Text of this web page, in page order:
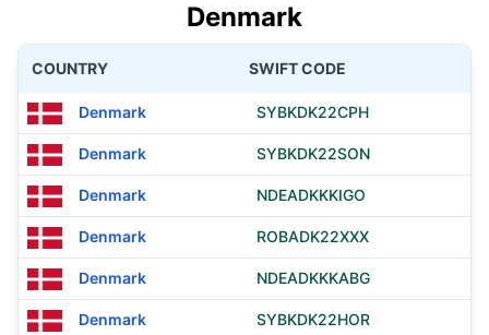
Denmark
COUNTRY SWIFT CODE
Denmark SYBKDK22CPH
Denmark SYBKDK22SON
Denmark NDEADKKKIGO
Denmark ROBADK22XXX
Denmark NDEADKKKABG
Denmark SYBKDK22HOR